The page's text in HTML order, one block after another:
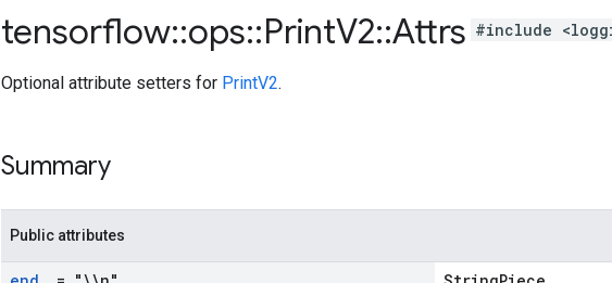
tensorflow::ops::PrintV2::Attrs #include
Optional attribute setters for PrintV2.
Summary
Public attributes